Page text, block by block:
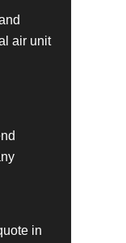
air unit
in